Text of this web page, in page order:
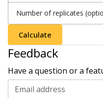
Number of replicates
Calculate
Feedback
Have a question or a
Email address